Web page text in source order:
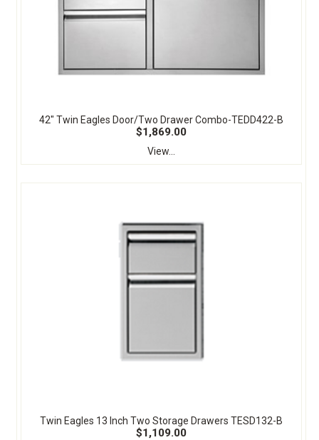
42" Twin Eagles Door/Two Drawer Combo-TEDD422-B
$1,869.00
View...
Twin Eagles 13 Inch Two Storage Drawers TESD132-B
$1,109.00